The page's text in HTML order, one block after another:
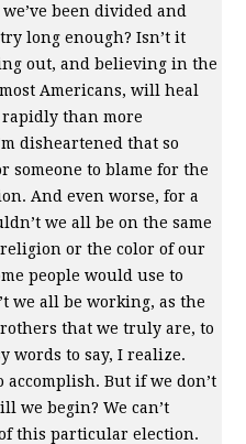
been divided and
long enough? Isn’t it
out, and believing in the
Americans, will heal
than more
disheartened that so
someone to blame for the
And even worse, for a
we all be on the same
religion or the color of our
people would use to
we all be working, as the
that we truly are, to
words to say, I realize.
But if we don’t
we begin? We can’t
this particular election.